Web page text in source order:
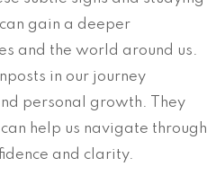
gain a deeper
and the world around us.
in our journey
personal growth. They
help us navigate through
and clarity.